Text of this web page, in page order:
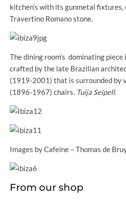
kitchen’s with its gunmetal fixtures,
Travertino Romano stone.
The dining room’s dominating
crafted by the late Brazilian
(1919-2001) that is surrounded by
(1896-1967) chairs. Tuija Seipell.
Images by Cafeine – Thomas de
From our shop